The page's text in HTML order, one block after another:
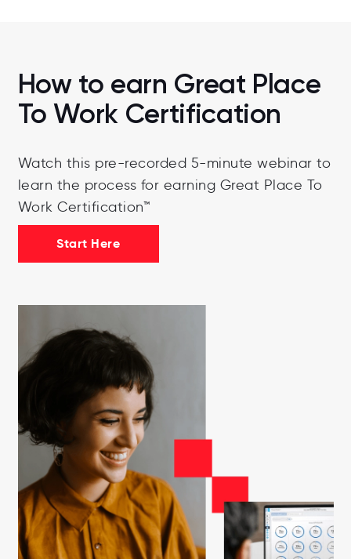
How to earn Great Place
To Work Certification
Watch this pre-recorded 5-minute webinar to
learn the process for earning Great Place To
Work Certification™
Start Here